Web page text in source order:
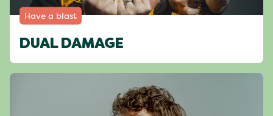
Have a blast
DUAL DAMAGE